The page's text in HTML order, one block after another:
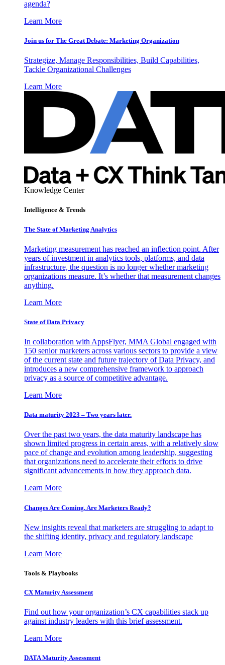
agenda?
Learn More
Join us for The Great Debate: Marketing Organization
Strategize, Manage Responsibilities, Build Capabilities,
Tackle Organizational Challenges
Learn More
Knowledge Center
Intelligence & Trends
The State of Marketing Analytics
Marketing measurement has reached an inflection point. After
years of investment in analytics tools, platforms, and data
infrastructure, the question is no longer whether marketing
organizations measure. It’s whether that measurement changes
anything.
Learn More
State of Data Privacy
In collaboration with AppsFlyer, MMA Global engaged with
150 senior marketers across various sectors to provide a view
of the current state and future trajectory of Data Privacy, and
introduces a new comprehensive framework to approach
privacy as a source of competitive advantage.
Learn More
Data maturity 2023 – Two years later.
Over the past two years, the data maturity landscape has
shown limited progress in certain areas, with a relatively slow
pace of change and evolution among leadership, suggesting
that organizations need to accelerate their efforts to drive
significant advancements in how they approach data.
Learn More
Changes Are Coming. Are Marketers Ready?
New insights reveal that marketers are struggling to adapt to
the shifting identity, privacy and regulatory landscape
Learn More
Tools & Playbooks
CX Maturity Assessment
Find out how your organization’s CX capabilities stack up
against industry leaders with this brief assessment.
Learn More
DATA Maturity Assessment